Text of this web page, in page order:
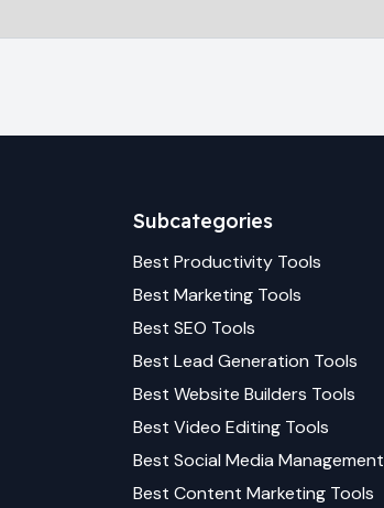
Subcategories
BestProductivity Tools
BestMarketing Tools
BestSEO Tools
BestLead Generation Tools
BestWebsite Builders Tools
BestVideo Editing Tools
BestSocial Media Management
BestContent Marketing Tools